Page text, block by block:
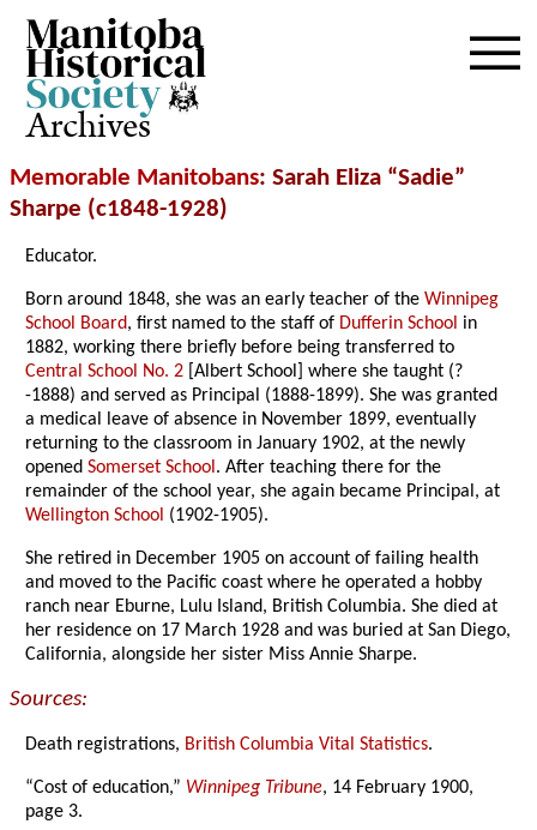
Archives
Memorable Manitobans: Sarah Eliza “Sadie”
Sharpe (c1848-1928)
Educator.
Born around 1848, she was an early teacher of theWinnipeg
School Board, first named to the staff of Dufferin School in
1882, working there briefly before being transferred to
Central School No. 2 [Albert School] where she taught (?
-1888) and served as Principal (1888-1899). She was granted
a medical leave of absence in November 1899, eventually
returning to the classroom in January 1902, at the newly
openedSomerset School. After teaching there for the
remainder of the school year, she again became Principal, at
Wellington School (1902-1905).
She retired in December 1905 on account of failing health
and moved to the Pacific coast where he operated a hobby
ranch near Eburne, Lulu Island, British Columbia. She died at
her residence on 17 March 1928 and was buried at San Diego,
California, alongside her sister Miss Annie Sharpe.
Sources:
Death registrations, British Columbia Vital Statistics.
“Cost of education,” Winnipeg Tribune, 14 February 1900,
page 3.